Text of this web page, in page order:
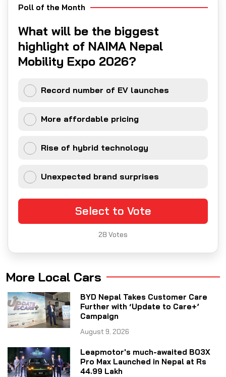
Poll of the Month
What will be the biggest
highlight of NAIMA Nepal
Mobility Expo 2026?
Record number of EV launches
More affordable pricing
Rise of hybrid technology
Unexpected brand surprises
Select to Vote
28 Votes
More Local Cars
BYD Nepal Takes Customer Care
Further with ‘Update to Care+’
Campaign
August 9, 2026
Leapmotor's much-awaited B03X
Pro Max Launched in Nepal at Rs
44.99 Lakh